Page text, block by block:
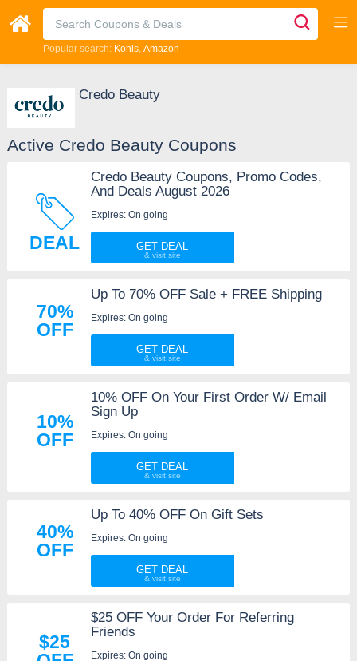
Popular search: Kohls Amazon
Credo Beauty
Active Credo Beauty Coupons
DEAL
Credo Beauty Coupons, Promo Codes,
And Deals August 2026
Expires: On going
GET DEAL
70%
OFF
Up To 70% OFF Sale + FREE Shipping
Expires: On going
GET DEAL
10%
OFF
10% OFF On Your First Order W/ Email
Sign Up
Expires: On going
GET DEAL
40%
OFF
Up To 40% OFF On Gift Sets
Expires: On going
GET DEAL
$25
$25 OFF Your Order For Referring
Friends
Expires: On going